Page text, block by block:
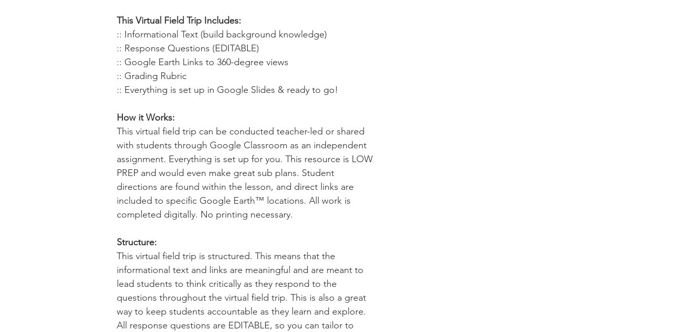
This Virtual Field Trip Includes:
:: Informational Text (build background knowledge)
:: Response Questions (EDITABLE)
:: Google Earth Links to 360-degree views
:: Grading Rubric
:: Everything is set up in Google Slides & ready to go!
How it Works:
This virtual field trip can be conducted teacher-led or shared
with students through Google Classroom as an independent
assignment. Everything is set up for you. This resource is LOW
PREP and would even make great sub plans. Student
directions are found within the lesson, and direct links are
included to specific Google Earth™ locations. All work is
completed digitally. No printing necessary.
Structure:
This virtual field trip is structured. This means that the
informational text and links are meaningful and are meant to
lead students to think critically as they respond to the
questions throughout the virtual field trip. This is also a great
way to keep students accountable as they learn and explore.
All response questions are EDITABLE, so you can tailor to